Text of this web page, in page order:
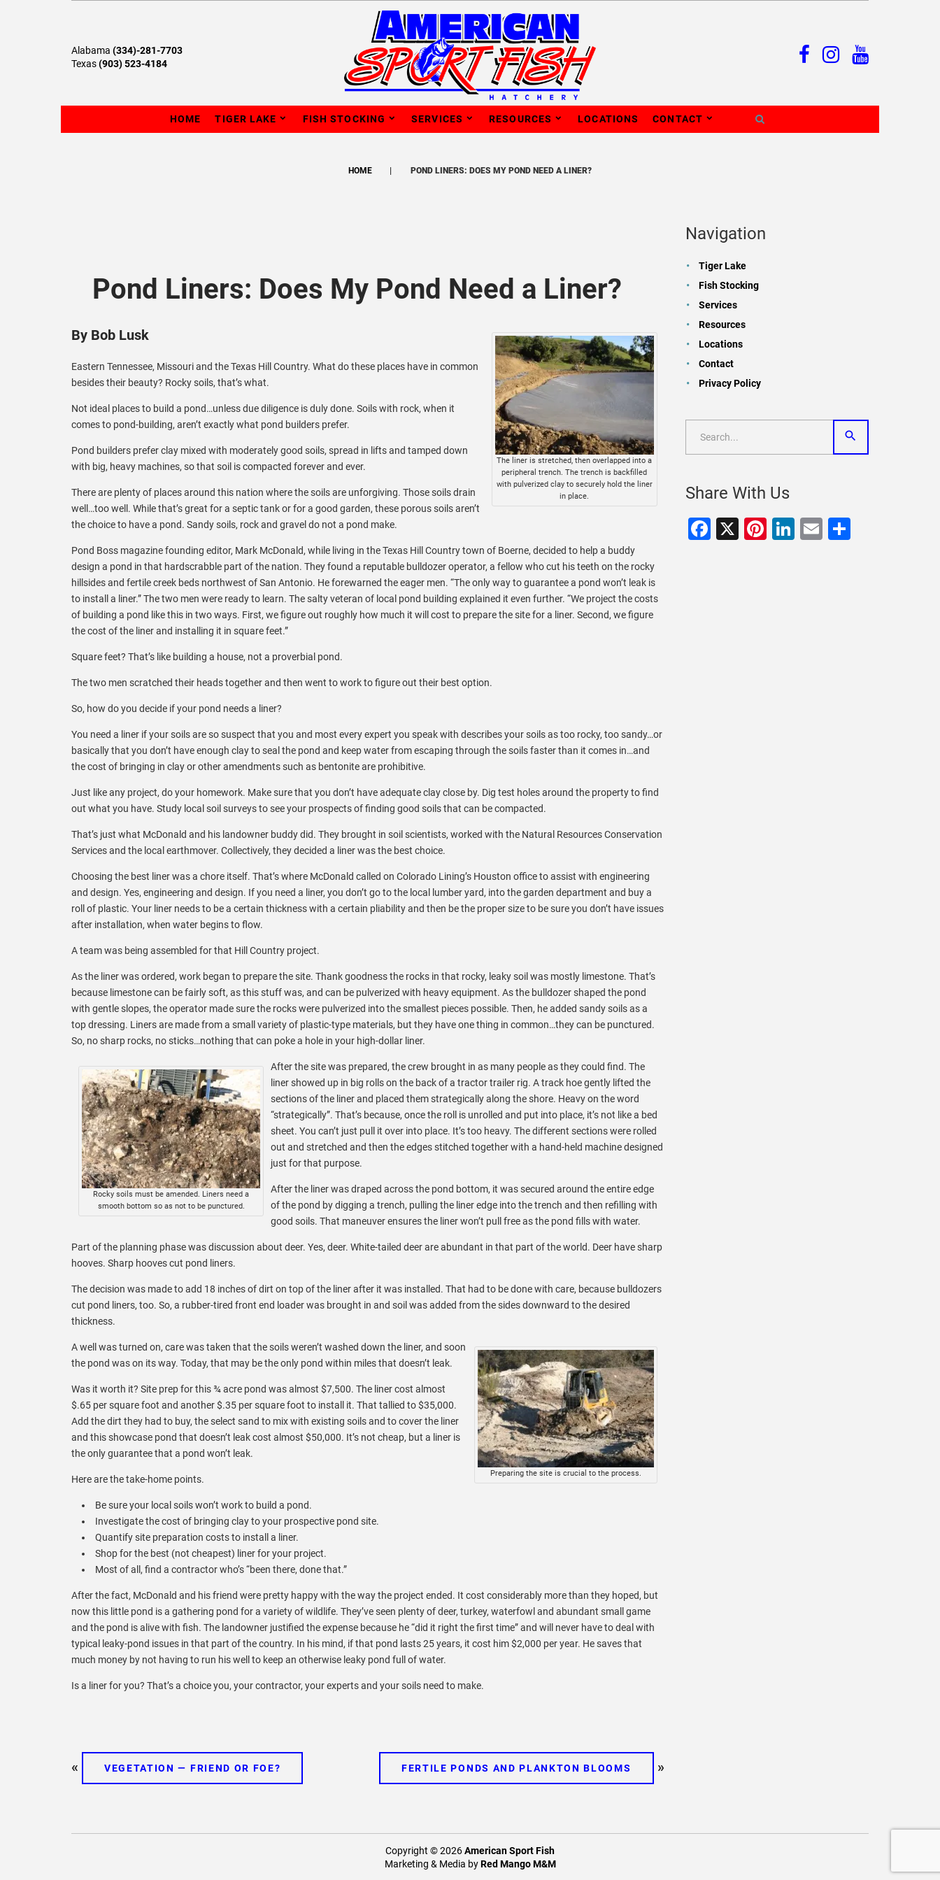
Alabama (334)-281-7703
Texas(903) 523-4184
HOME TIGER LAKE FISH STOCKING SERVICES RESOURCES LOCATIONS CONTACT
HOME POND LINERS: DOES MY POND NEED A LINER?
Pond Liners: Does My Pond Need a Liner?
The liner is stretched, then overlapped into a
peripheral trench. The trench is backfilled
with pulverized clay to securely hold the liner
in place.
By Bob Lusk
Eastern Tennessee, Missouri and the Texas Hill Country. What do these places have in common
besides their beauty? Rocky soils, that’s what.
Not ideal places to build a pond…unless due diligence is duly done. Soils with rock, when it
comes to pond-building, aren’t exactly what pond builders prefer.
Pond builders prefer clay mixed with moderately good soils, spread in lifts and tamped down
with big, heavy machines, so that soil is compacted forever and ever.
There are plenty of places around this nation where the soils are unforgiving. Those soils drain
well…too well. While that’s great for a septic tank or for a good garden, these porous soils aren’t
the choice to have a pond. Sandy soils, rock and gravel do not a pond make.
Pond Boss magazine founding editor, Mark McDonald, while living in the Texas Hill Country town of Boerne, decided to help a buddy
design a pond in that hardscrabble part of the nation. They found a reputable bulldozer operator, a fellow who cut his teeth on the rocky
hillsides and fertile creek beds northwest of San Antonio. He forewarned the eager men. “The only way to guarantee a pond won’t leak is
to install a liner.” The two men were ready to learn. The salty veteran of local pond building explained it even further. “We project the costs
of building a pond like this in two ways. First, we figure out roughly how much it will cost to prepare the site for a liner. Second, we figure
the cost of the liner and installing it in square feet.”
Square feet? That’s like building a house, not a proverbial pond.
The two men scratched their heads together and then went to work to figure out their best option.
So, how do you decide if your pond needs a liner?
You need a liner if your soils are so suspect that you and most every expert you speak with describes your soils as too rocky, too sandy…or
basically that you don’t have enough clay to seal the pond and keep water from escaping through the soils faster than it comes in…and
the cost of bringing in clay or other amendments such as bentonite are prohibitive.
Just like any project, do your homework. Make sure that you don’t have adequate clay close by. Dig test holes around the property to find
out what you have. Study local soil surveys to see your prospects of finding good soils that can be compacted.
That’s just what McDonald and his landowner buddy did. They brought in soil scientists, worked with the Natural Resources Conservation
Services and the local earthmover. Collectively, they decided a liner was the best choice.
Choosing the best liner was a chore itself. That’s where McDonald called on Colorado Lining’s Houston office to assist with engineering
and design. Yes, engineering and design. If you need a liner, you don’t go to the local lumber yard, into the garden department and buy a
roll of plastic. Your liner needs to be a certain thickness with a certain pliability and then be the proper size to be sure you don’t have issues
after installation, when water begins to flow.
A team was being assembled for that Hill Country project.
As the liner was ordered, work began to prepare the site. Thank goodness the rocks in that rocky, leaky soil was mostly limestone. That’s
because limestone can be fairly soft, as this stuff was, and can be pulverized with heavy equipment. As the bulldozer shaped the pond
with gentle slopes, the operator made sure the rocks were pulverized into the smallest pieces possible. Then, he added sandy soils as a
top dressing. Liners are made from a small variety of plastic-type materials, but they have one thing in common…they can be punctured.
So, no sharp rocks, no sticks…nothing that can poke a hole in your high-dollar liner.
Rocky soils must be amended. Liners need a
smooth bottom so as not to be punctured.
After the site was prepared, the crew brought in as many people as they could find. The
liner showed up in big rolls on the back of a tractor trailer rig. A track hoe gently lifted the
sections of the liner and placed them strategically along the shore. Heavy on the word
“strategically”. That’s because, once the roll is unrolled and put into place, it’s not like a bed
sheet. You can’t just pull it over into place. It’s too heavy. The different sections were rolled
out and stretched and then the edges stitched together with a hand-held machine designed
just for that purpose.
After the liner was draped across the pond bottom, it was secured around the entire edge
of the pond by digging a trench, pulling the liner edge into the trench and then refilling with
good soils. That maneuver ensures the liner won’t pull free as the pond fills with water.
Part of the planning phase was discussion about deer. Yes, deer. White-tailed deer are abundant in that part of the world. Deer have sharp
hooves. Sharp hooves cut pond liners.
The decision was made to add 18 inches of dirt on top of the liner after it was installed. That had to be done with care, because bulldozers
cut pond liners, too. So, a rubber-tired front end loader was brought in and soil was added from the sides downward to the desired
thickness.
Preparing the site is crucial to the process.
A well was turned on, care was taken that the soils weren’t washed down the liner, and soon
the pond was on its way. Today, that may be the only pond within miles that doesn’t leak.
Was it worth it? Site prep for this ¾ acre pond was almost $7,500. The liner cost almost
$.65 per square foot and another $.35 per square foot to install it. That tallied to $35,000.
Add the dirt they had to buy, the select sand to mix with existing soils and to cover the liner
and this showcase pond that doesn’t leak cost almost $50,000. It’s not cheap, but a liner is
the only guarantee that a pond won’t leak.
Here are the take-home points.
Be sure your local soils won’t work to build a pond.
Investigate the cost of bringing clay to your prospective pond site.
Quantify site preparation costs to install a liner.
Shop for the best (not cheapest) liner for your project.
Most of all, find a contractor who’s “been there, done that.”
After the fact, McDonald and his friend were pretty happy with the way the project ended. It cost considerably more than they hoped, but
now this little pond is a gathering pond for a variety of wildlife. They’ve seen plenty of deer, turkey, waterfowl and abundant small game
and the pond is alive with fish. The landowner justified the expense because he “did it right the first time” and will never have to deal with
typical leaky-pond issues in that part of the country. In his mind, if that pond lasts 25 years, it cost him $2,000 per year. He saves that
much money by not having to run his well to keep an otherwise leaky pond full of water.
Is a liner for you? That’s a choice you, your contractor, your experts and your soils need to make.
« VEGETATION — FRIEND OR FOE? FERTILE PONDS AND PLANKTON BLOOMS »
Navigation
Tiger Lake
Fish Stocking
Services
Resources
Locations
Contact
Privacy Policy
Share With Us
Facebook
X Pinterest
LinkedIn
EmailShare
Copyright © 2026American Sport Fish
Marketing & Media byRed Mango M&M